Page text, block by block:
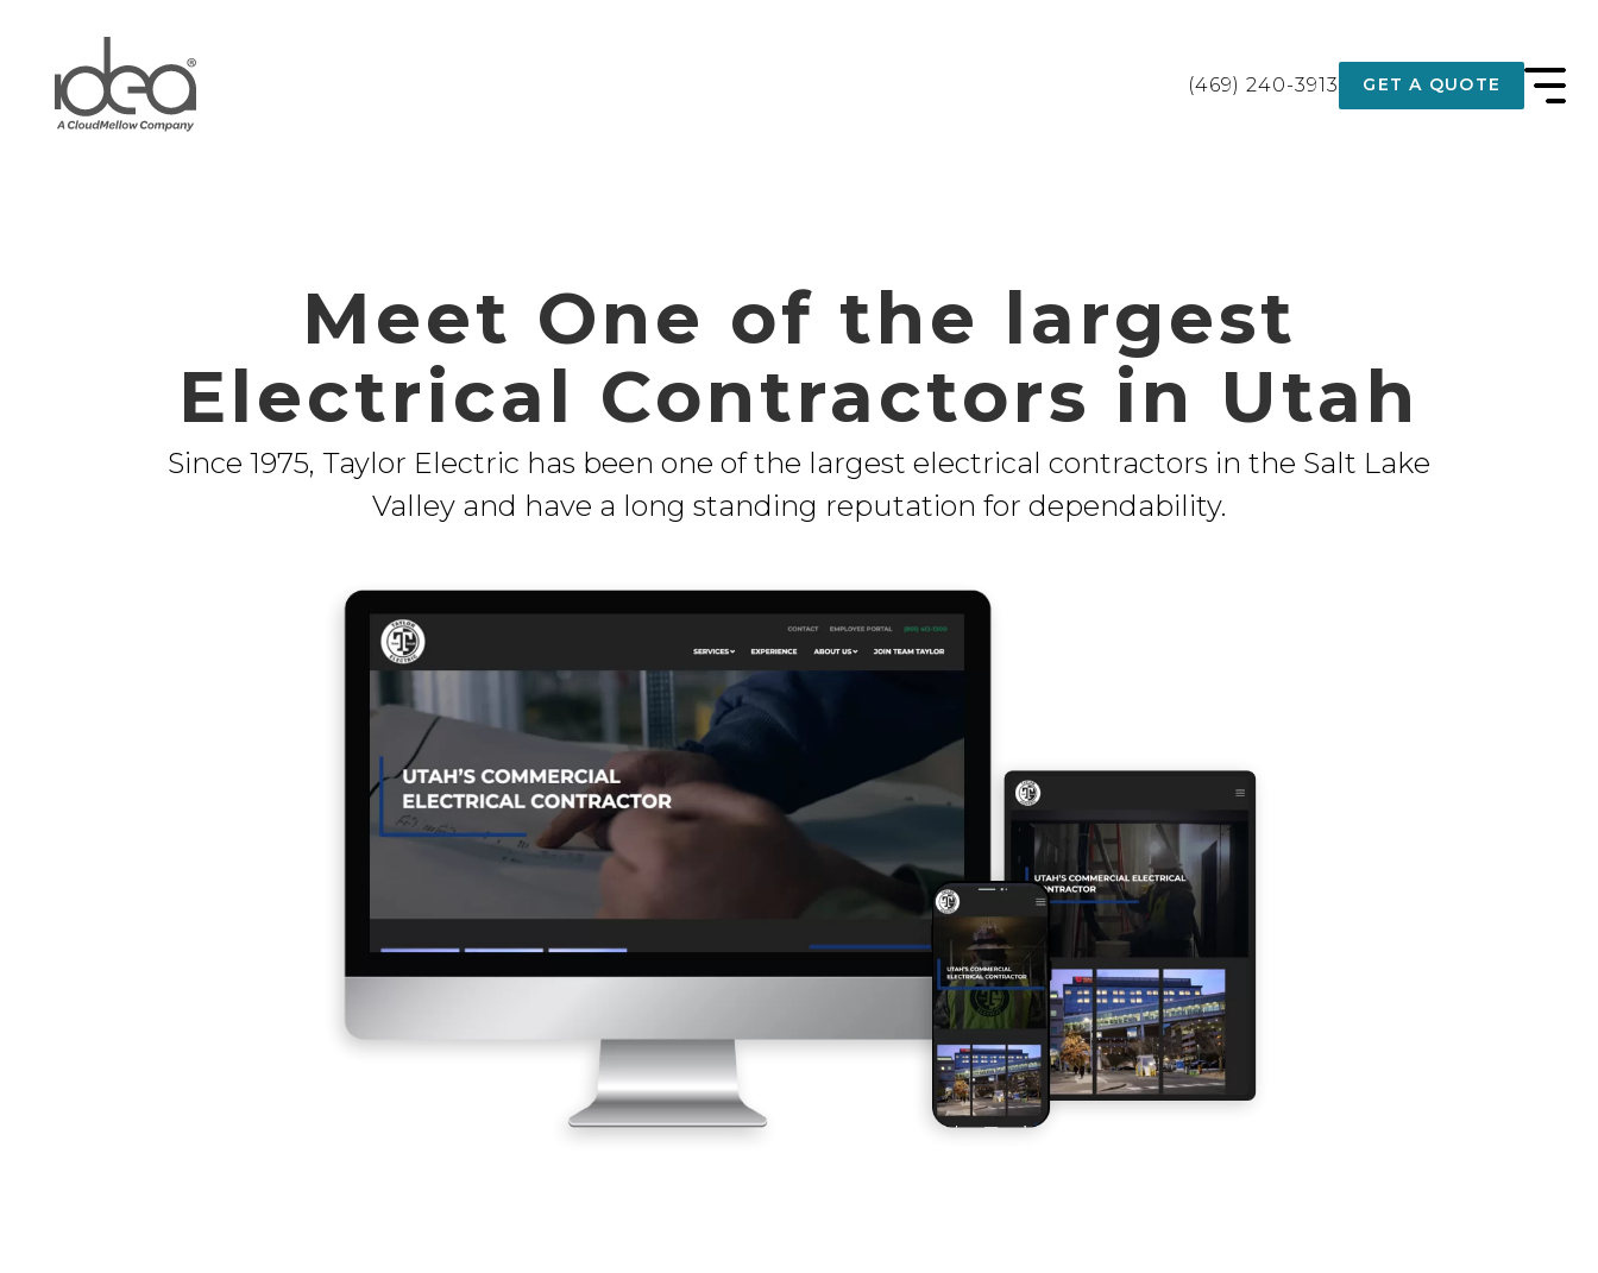
(469) 240-3913 GET A QUOTE
Meet One of the largest
Electrical Contractors in Utah
Since 1975, Taylor Electric has been one of the largest electrical contractors in the Salt Lake
Valley and have a long standing reputation for dependability.